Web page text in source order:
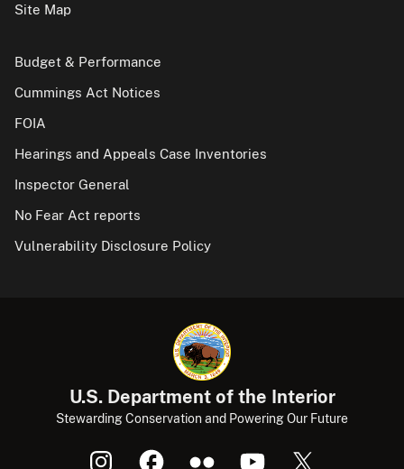
Site Map
Budget & Performance
Cummings Act Notices
FOIA
Hearings and Appeals Case Inventories
Inspector General
No Fear Act reports
Vulnerability Disclosure Policy
U.S. Department of the Interior
Stewarding Conservation and Powering Our Future